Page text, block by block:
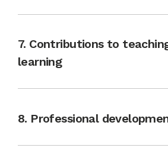
7. Contributions to
learning
8. Professional